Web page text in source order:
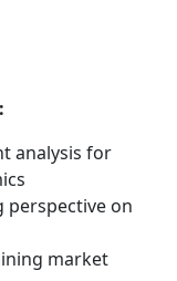
analysis for
on
market